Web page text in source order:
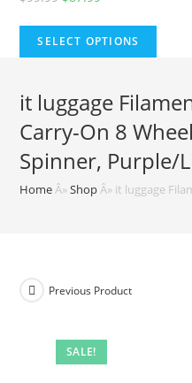
was:
$99.99.
is:
$87.99.
SELECT OPTIONS
it luggage
Carry-On 8
Spinner, Purple/
HomeÂ»ShopÂ» it luggage
SALE!
Previous Product